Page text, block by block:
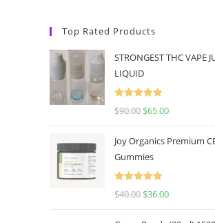
Top Rated Products
STRONGEST THC VAPE
LIQUID
Rated
5.00
$90.00 $65.00
Joy Organics Premium
Gummies
Rated
5.00
$40.00 $36.00